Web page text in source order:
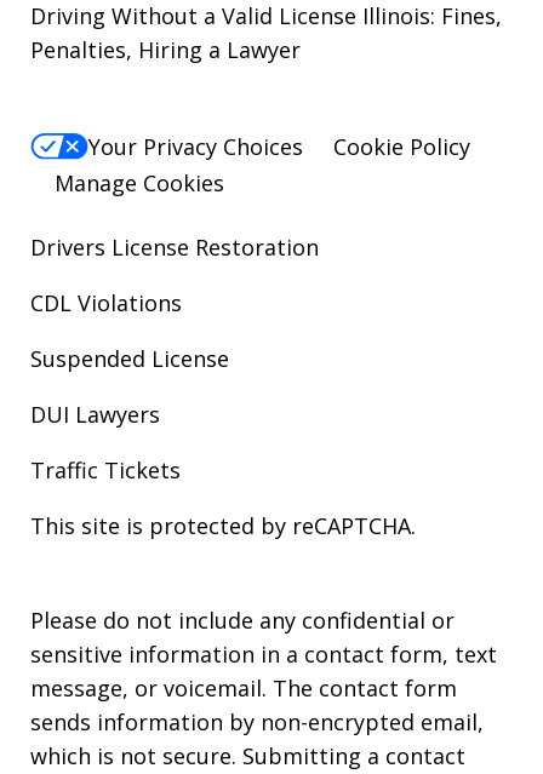
Driving Without a Valid License Illinois: Fines,
Penalties, Hiring a Lawyer
Your Privacy Choices
Cookie Policy
Manage Cookies
Drivers License Restoration
CDL Violations
Suspended License
DUI Lawyers
Traffic Tickets
This site is protected by reCAPTCHA.
Please do not include any confidential or
sensitive information in a contact form, text
message, or voicemail. The contact form
sends information by non-encrypted email,
which is not secure. Submitting a contact